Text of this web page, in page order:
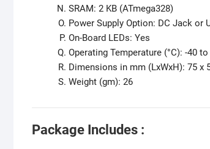
SRAM: 2 KB (ATmega328)
Power Supply Option: DC Jack or
On-Board LEDs: Yes
Operating Temperature (°C): -40
Dimensions in mm (LxWxH): 75 x
Weight (gm): 26
Package Includes :